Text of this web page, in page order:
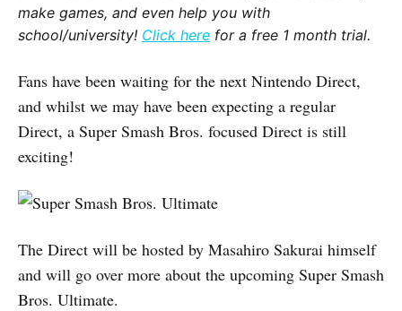
make games, and even help you with
school/university! Click here for a free 1 month trial.
Fans have been waiting for the next Nintendo Direct,
and whilst we may have been expecting a regular
Direct, a Super Smash Bros. focused Direct is still
exciting!
The Direct will be hosted by Masahiro Sakurai himself
and will go over more about the upcoming Super Smash
Bros. Ultimate.